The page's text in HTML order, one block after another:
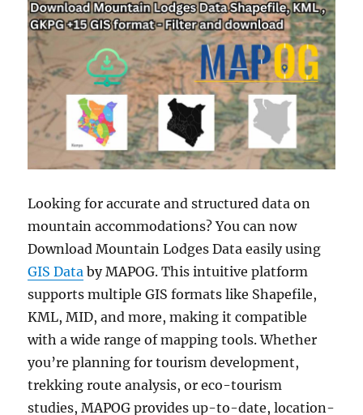
Trail
Mapping
Looking for accurate and structured data on
mountain accommodations? You can now
Download Mountain Lodges Data easily using
GIS Data by MAPOG. This intuitive platform
supports multiple GIS formats like Shapefile,
KML, MID, and more, making it compatible
with a wide range of mapping tools. Whether
you’re planning for tourism development,
trekking route analysis, or eco-tourism
studies, MAPOG provides up-to-date, location-